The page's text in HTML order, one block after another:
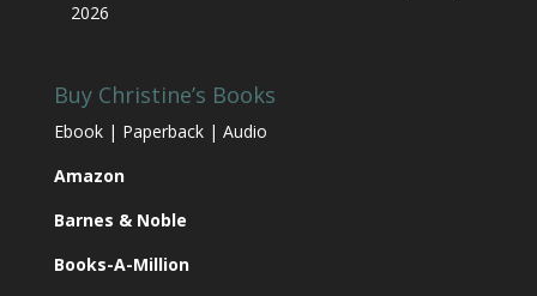
2026
Buy Christine’s Books
Ebook | Paperback | Audio
Amazon
Barnes & Noble
Books-A-Million